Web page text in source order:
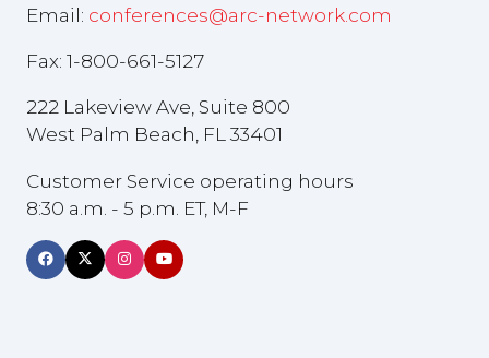
Email: conferences@arc-network.com
Fax: 1-800-661-5127
222 Lakeview Ave, Suite 800
West Palm Beach, FL 33401
Customer Service operating hours
8:30 a.m. - 5 p.m. ET, M-F